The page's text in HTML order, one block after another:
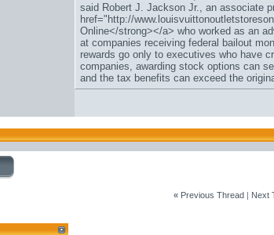
said Robert J. Jackson Jr., an associate
href="http://
Online</strong></a> who worked as an
at companies receiving federal bailout
rewards go only to executives who have
companies, awarding stock options can
and the tax benefits can exceed the
« Previous Thread| Next